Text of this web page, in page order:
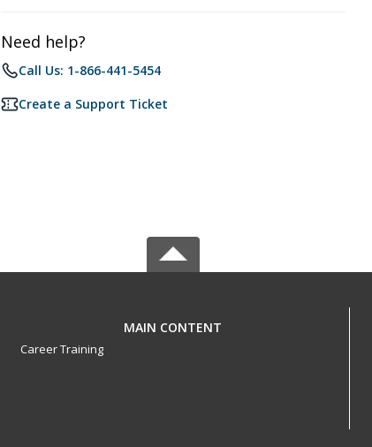
Need help?
Call Us: 1-866-441-5454
Create a Support Ticket
MAIN CONTENT
Career Training